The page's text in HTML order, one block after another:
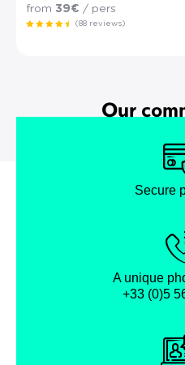
from 39€ / pers
(88 reviews)
Our
Secure
A unique
+33 (0)5